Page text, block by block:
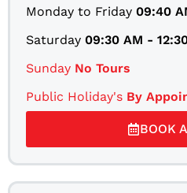
Monday to Friday 09:40
Saturday 09:30 AM -
Sunday No Tours
Public Holiday's By
BOOK